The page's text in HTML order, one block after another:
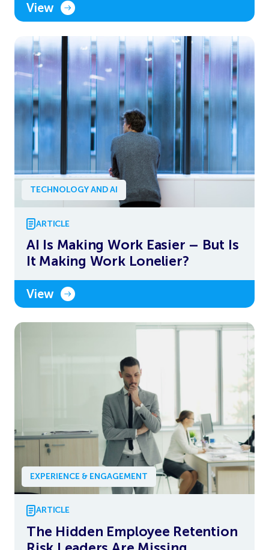
View
TECHNOLOGY AND AI
ARTICLE
AI Is Making Work Easier – But Is
It Making Work Lonelier?
View
EXPERIENCE & ENGAGEMENT
ARTICLE
The Hidden Employee Retention